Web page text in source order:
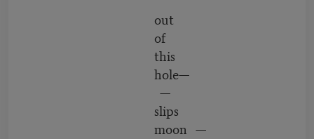
out
of
this
hole—
—
slips
moon —